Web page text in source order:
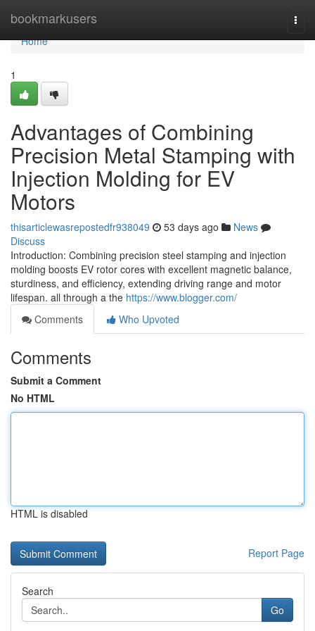
bookmarkusers
Home
Home
1
Advantages of Combining
Precision Metal Stamping with
Injection Molding for EV
Motors
thisarticlewasrepostedfr938049 53 days ago
News
Discuss
Introduction: Combining precision steel stamping and injection
molding boosts EV rotor cores with excellent magnetic balance,
sturdiness, and efficiency, extending driving range and motor
lifespan. all through a the https://www.blogger.com/
Comments
Who Upvoted
Comments
Submit a Comment
No HTML
HTML is disabled
Report Page
Search
Go